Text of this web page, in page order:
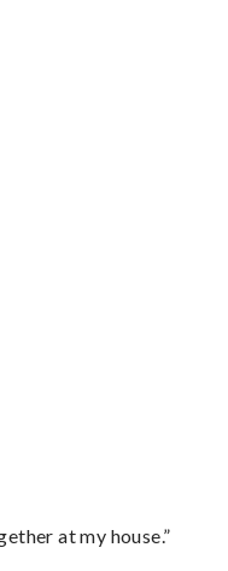
at my house.”